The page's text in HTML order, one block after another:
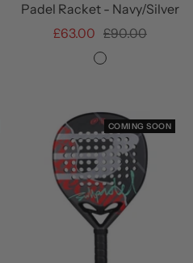
Padel Racket - Navy/Silver
Sale
£63.00 Regular
price
£90.00
Navy/Silver
COMING SOON